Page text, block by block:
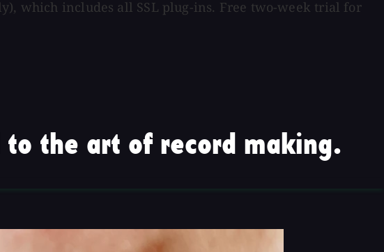
which includes all SSL plug-ins. Free two-week trial for
the art of record making.